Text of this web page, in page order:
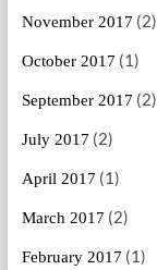
November 2017 (2)
October 2017 (1)
September 2017 (2)
July 2017 (2)
April 2017 (1)
March 2017 (2)
February 2017 (1)